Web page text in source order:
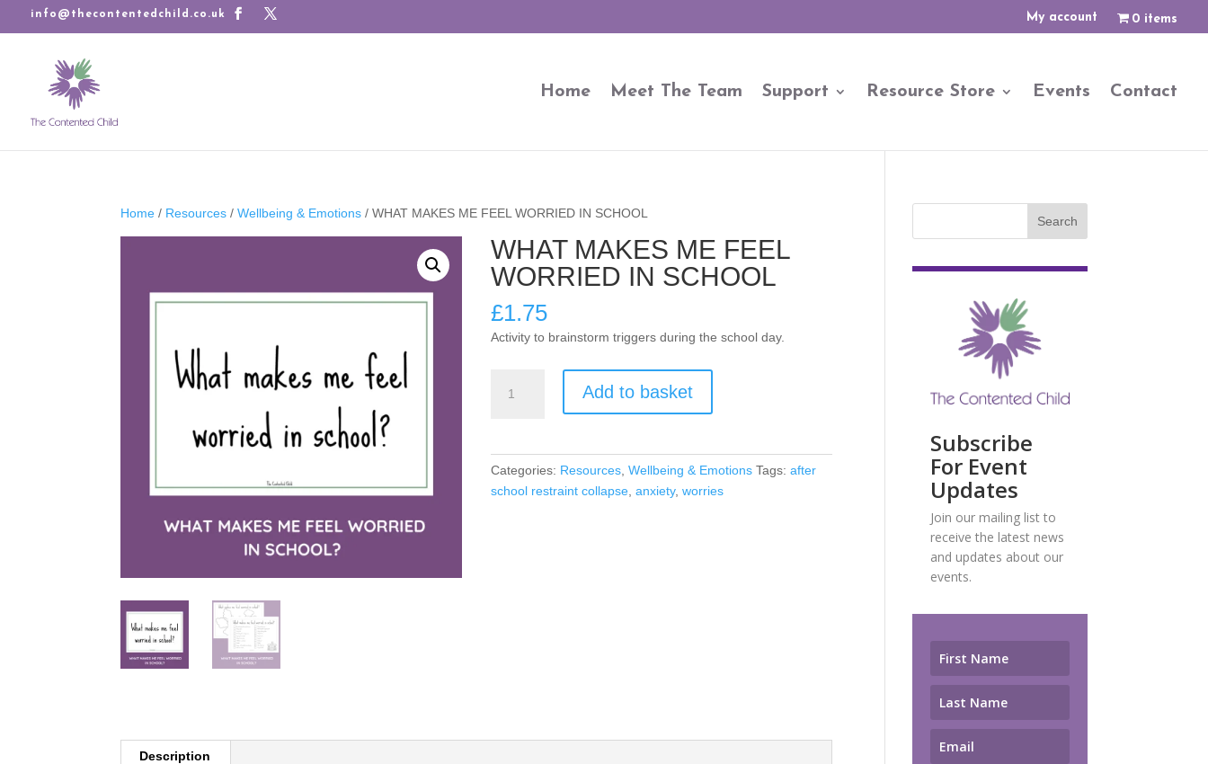
info@thecontentedchild.co.uk My account 0 items
Home Meet The Team Support Resource Store Events Contact
Home / Resources /Wellbeing & Emotions / WHAT MAKES ME FEEL WORRIED IN SCHOOL
WHAT MAKES ME FEEL
WORRIED IN SCHOOL
£1.75
Activity to brainstorm triggers during the school day.
MAKES
Add to basket
Categories: Resources ,Wellbeing & Emotions Tags:after
school restraint collapse ,anxiety,worries
Description
Subscribe
For Event
Updates
Join our mailing list to
receive the latest news
and updates about our
events.